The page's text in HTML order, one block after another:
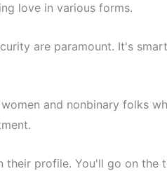
love in various forms.
are paramount. It's
and nonbinary folks
profile. You'll go on